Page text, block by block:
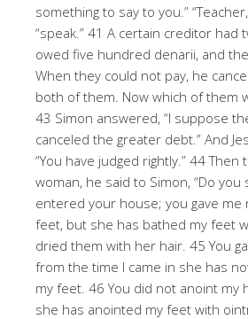
something to say to you.”
“speak.” 41 A certain creditor had
owed five hundred denarii, and
When they could not pay, he
both of them. Now which of them
43 Simon answered, “I suppose
canceled the greater debt.” And
“You have judged rightly.” 44
woman, he said to Simon, “Do you
entered your house; you gave me
feet, but she has bathed my feet
dried them with her hair. 45 You
from the time I came in she has
my feet. 46 You did not anoint my
she has anointed my feet with